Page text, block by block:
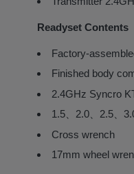
Readyset Contents
Factory-
Finished body
2.4GHz Syncro
1.5、2.0、2.5、
Cross wrench
17mm wheel